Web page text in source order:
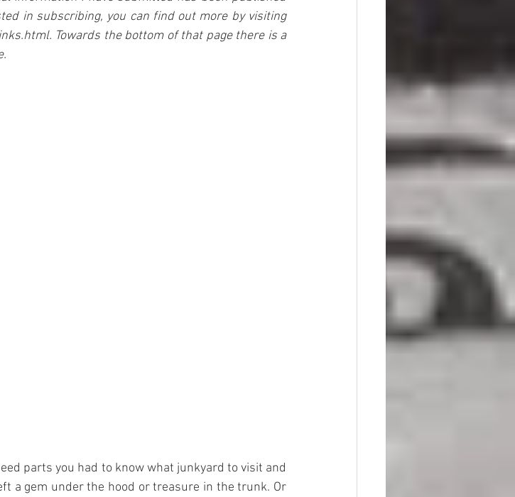
in subscribing, you can find out more by visiting
Towards the bottom of that page there is a
a gem under the hood or treasure in the trunk. Or